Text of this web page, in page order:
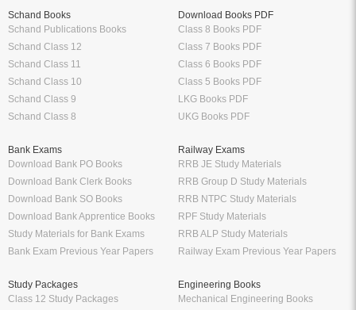
Schand Books
Schand Publications Books
Schand Class 12
Schand Class 11
Schand Class 10
Schand Class 9
Schand Class 8
Download Books PDF
Class 8 Books PDF
Class 7 Books PDF
Class 6 Books PDF
Class 5 Books PDF
LKG Books PDF
UKG Books PDF
Bank Exams
Download Bank PO Books
Download Bank Clerk Books
Download Bank SO Books
Download Bank Apprentice Books
Study Materials for Bank Exams
Bank Exam Previous Year Papers
Railway Exams
RRB JE Study Materials
RRB Group D Study Materials
RRB NTPC Study Materials
RPF Study Materials
RRB ALP Study Materials
Railway Exam Previous Year Papers
Study Packages
Class 12 Study Packages
Engineering Books
Mechanical Engineering Books